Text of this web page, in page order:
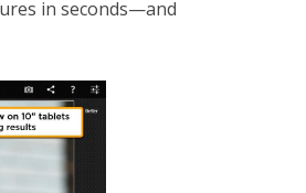
in seconds—and